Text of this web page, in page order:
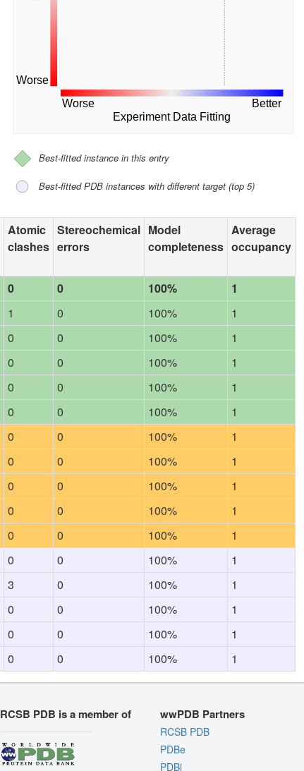
Worse
Worse
Experiment Data Fitting
Better
Best-fitted instance in this entry
Best-fitted PDB instances with different target (top 5)
Atomic
clashes
Stereochemical
errors
Model
completeness
Average
occupancy
0 0 100%
1
1 0 100%
1
0 0 100%
1
0 0 100%
1
0 0 100%
1
0 0 100%
1
0 0 100%
1
0 0 100%
1
0 0 100%
1
0 0 100%
1
0 0 100%
1
0 0 100%
1
3 0 100%
1
0 0 100%
1
0 0 100%
1
0 0 100% 1
RCSB PDB is a member of wwPDB Partners
RCSB PDB
PDBe
PDBj